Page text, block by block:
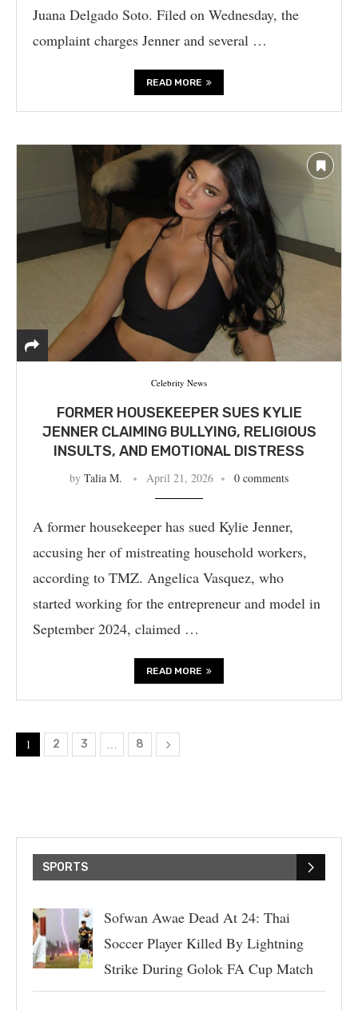
Juana Delgado Soto. Filed on Wednesday, the
complaint charges Jenner and several …
READ MORE
Celebrity News
FORMER HOUSEKEEPER SUES KYLIE
JENNER CLAIMING BULLYING, RELIGIOUS
INSULTS, AND EMOTIONAL DISTRESS
by Talia M. April 21, 2026 0 comments
A former housekeeper has sued Kylie Jenner,
accusing her of mistreating household workers,
according to TMZ. Angelica Vasquez, who
started working for the entrepreneur and model in
September 2024, claimed …
READ MORE
1 2 3 … 8
SPORTS
Sofwan Awae Dead At 24: Thai
Soccer Player Killed By Lightning
Strike During Golok FA Cup Match